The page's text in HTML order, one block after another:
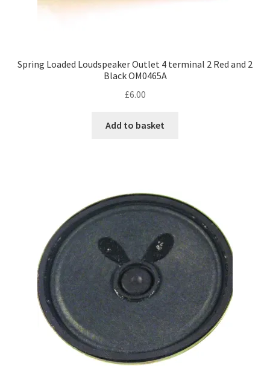
Spring Loaded Loudspeaker Outlet 4 terminal 2 Red and 2
Black OM0465A
£6.00
Add to basket